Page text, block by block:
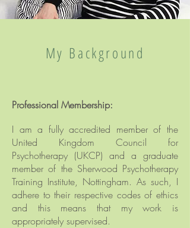
My Background
Professional Membership:
I am a fully accredited member of the
United Kingdom Council for
Psychotherapy (UKCP) and a graduate
member of the Sherwood Psychotherapy
Training Institute, Nottingham. As such, I
adhere to their respective codes of ethics
and this means that my work is
appropriately supervised.